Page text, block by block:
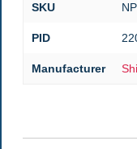
SKU
PID
Manufacturer